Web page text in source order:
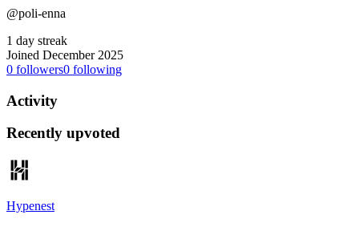
@poli-enna
1 day streak
Joined December 2025
0 followers0 following
Activity
Recently upvoted
Hypenest